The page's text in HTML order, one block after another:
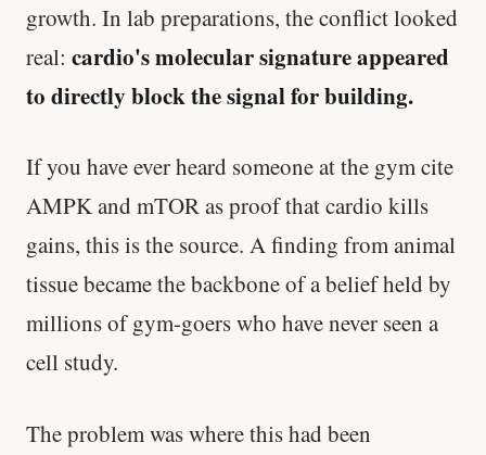
growth. In lab preparations, the conflict looked
real: cardio's molecular signature appeared
to directly block the signal for building.
If you have ever heard someone at the gym cite
AMPK and mTOR as proof that cardio kills
gains, this is the source. A finding from animal
tissue became the backbone of a belief held by
millions of gym-goers who have never seen a
cell study.
The problem was where this had been